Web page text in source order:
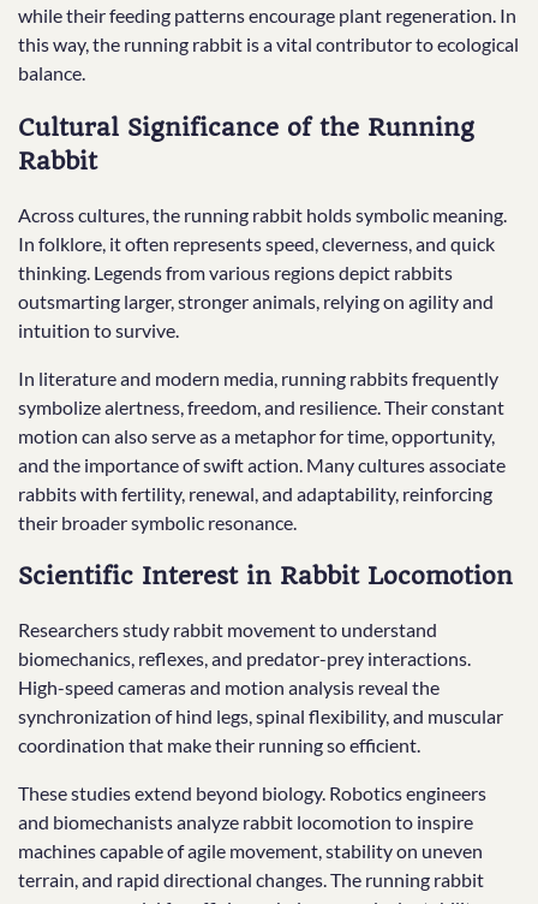
while their feeding patterns encourage plant regeneration. In
this way, the running rabbit is a vital contributor to ecological
balance.
Cultural Significance of the Running
Rabbit
Across cultures, the running rabbit holds symbolic meaning.
In folklore, it often represents speed, cleverness, and quick
thinking. Legends from various regions depict rabbits
outsmarting larger, stronger animals, relying on agility and
intuition to survive.
In literature and modern media, running rabbits frequently
symbolize alertness, freedom, and resilience. Their constant
motion can also serve as a metaphor for time, opportunity,
and the importance of swift action. Many cultures associate
rabbits with fertility, renewal, and adaptability, reinforcing
their broader symbolic resonance.
Scientific Interest in Rabbit Locomotion
Researchers study rabbit movement to understand
biomechanics, reflexes, and predator-prey interactions.
High-speed cameras and motion analysis reveal the
synchronization of hind legs, spinal flexibility, and muscular
coordination that make their running so efficient.
These studies extend beyond biology. Robotics engineers
and biomechanists analyze rabbit locomotion to inspire
machines capable of agile movement, stability on uneven
terrain, and rapid directional changes. The running rabbit